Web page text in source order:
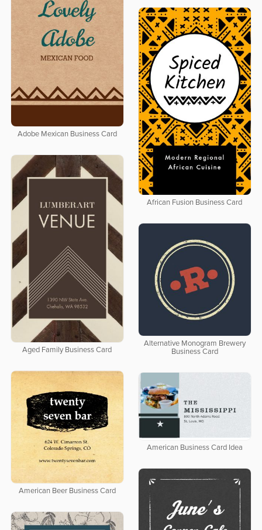
Adobe Mexican Business Card
African Fusion Business Card
Aged Family Business Card
Alternative Monogram Brewery
Business Card
American Beer Business Card
American Business Card Idea